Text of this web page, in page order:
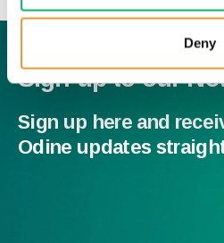
Deny
Sign up to our
Sign up here and
Odine updates